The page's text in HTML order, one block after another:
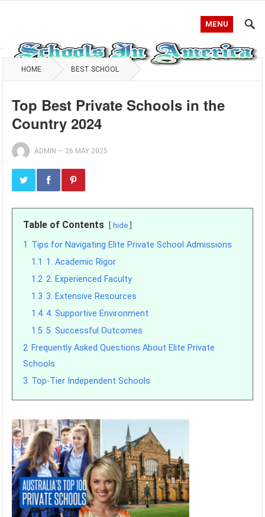
MENU
HOME BEST SCHOOL
Top Best Private Schools in the
Country 2024
ADMIN — 26 MAY 2025
Table of Contents hide
1 Tips for Navigating Elite Private School Admissions
1.1 1. Academic Rigor
1.2 2. Experienced Faculty
1.3 3. Extensive Resources
1.4 4. Supportive Environment
1.5 5. Successful Outcomes
2 Frequently Asked Questions About Elite Private
Schools
3 Top-Tier Independent Schools